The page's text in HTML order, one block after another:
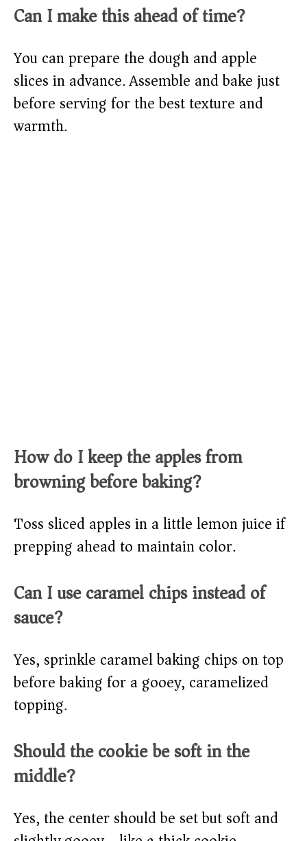
Can I make this ahead of time?
You can prepare the dough and apple
slices in advance. Assemble and bake just
before serving for the best texture and
warmth.
How do I keep the apples from
browning before baking?
Toss sliced apples in a little lemon juice if
prepping ahead to maintain color.
Can I use caramel chips instead of
sauce?
Yes, sprinkle caramel baking chips on top
before baking for a gooey, caramelized
topping.
Should the cookie be soft in the
middle?
Yes, the center should be set but soft and